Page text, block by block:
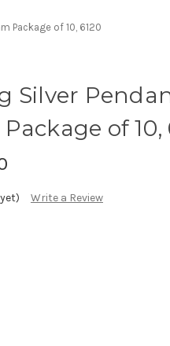
Package of 10, 6120
Silver
of 10,
Write a Review